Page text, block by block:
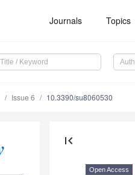
Journals Topics
Issue 6 10.3390/su8060530
first_page
Open Access